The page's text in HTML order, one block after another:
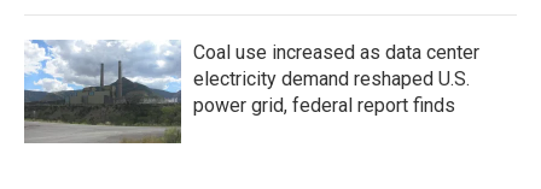
Coal use increased as data center
electricity demand reshaped U.S.
power grid, federal report finds